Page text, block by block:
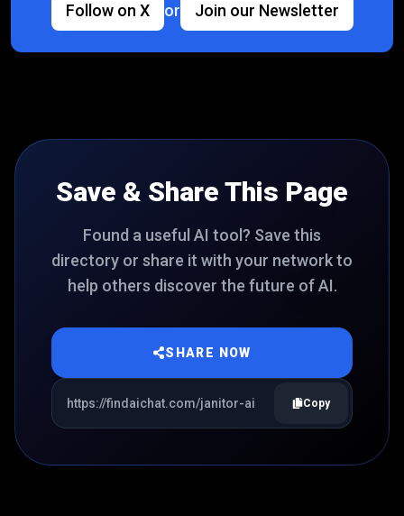
Follow on X or Join our Newsletter
Save & Share This Page
Found a useful AI tool? Save this
directory or share it with your network to
help others discover the future of AI.
SHARE NOW
Copy